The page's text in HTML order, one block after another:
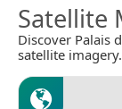
Satellite
Discover Palais
satellite imagery.